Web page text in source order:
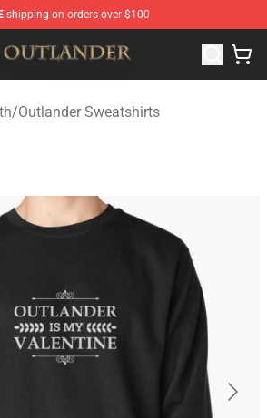
shipping on orders over $100
- Official Outlander Merchandise Store
/Outlander Sweatshirts